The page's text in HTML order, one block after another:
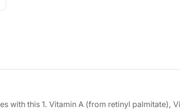
with this 1. Vitamin A (from retinyl palmitate),